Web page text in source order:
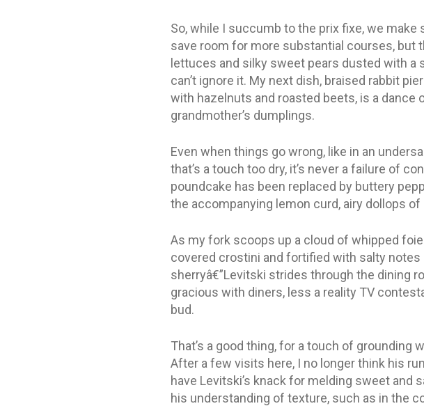
So, while I succumb to the prix fixe, we
save room for more substantial courses, but
lettuces and silky sweet pears dusted with
can’t ignore it. My next dish, braised rabbit
with hazelnuts and roasted beets, is a dance
grandmother’s dumplings.
Even when things go wrong, like in an
that’s a touch too dry, it’s never a failure of
poundcake has been replaced by buttery
the accompanying lemon curd, airy dollops
As my fork scoops up a cloud of whipped
covered crostini and fortified with salty
sherryâ€”Levitski strides through the dining
gracious with diners, less a reality TV
bud.
That’s a good thing, for a touch of grounding
After a few visits here, I no longer think his
have Levitski’s knack for melding sweet and
his understanding of texture, such as in the